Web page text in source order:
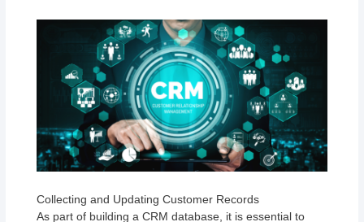
Collecting and Updating Customer Records
As part of building a CRM database, it is essential to